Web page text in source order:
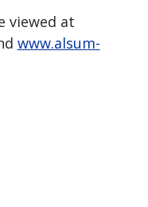
viewed at
www.alsum-